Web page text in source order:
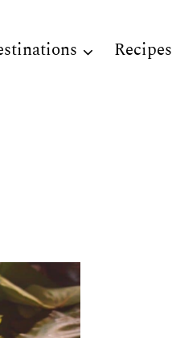
Recipes